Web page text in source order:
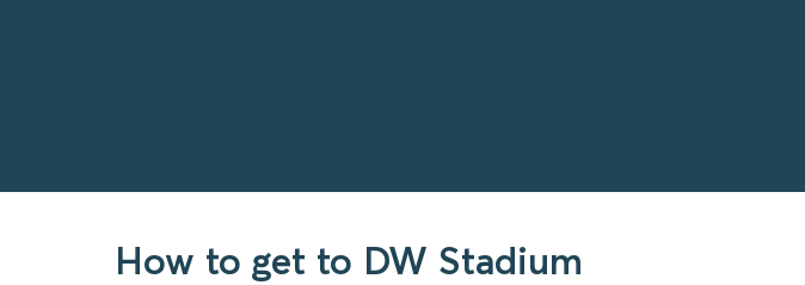
How to get to DW Stadium